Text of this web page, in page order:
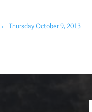
←Thursday October 9, 2013